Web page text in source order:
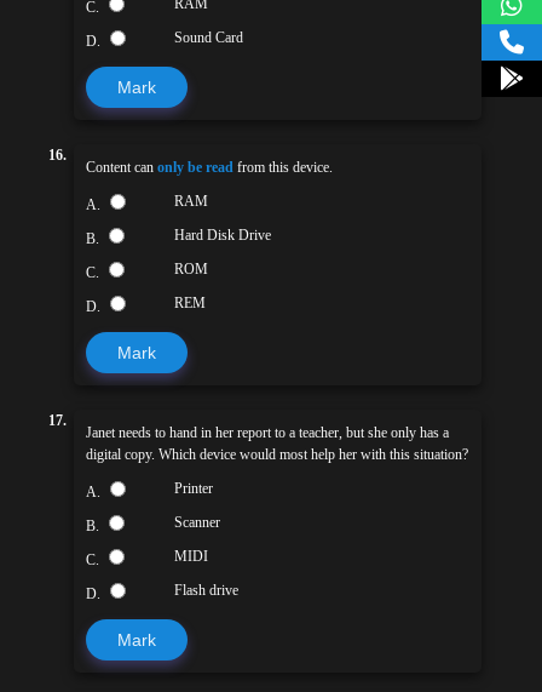
C. RAM
D. Sound Card
Mark
16.
Content canonly be read from this device.
A. RAM
B. Hard Disk Drive
C. ROM
D. REM
Mark
17.
Janet needs to hand in her report to a teacher, but she only has a
digital copy. Which device would most help her with this situation?
A. Printer
B. Scanner
C. MIDI
D. Flash drive
Mark